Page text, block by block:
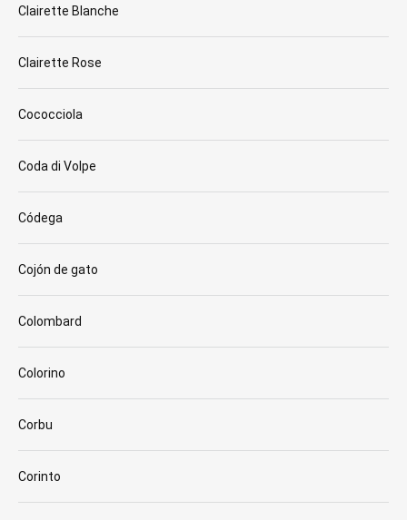
Clairette Blanche
Clairette Rose
Cococciola
Coda di Volpe
Códega
Cojón de gato
Colombard
Colorino
Corbu
Corinto